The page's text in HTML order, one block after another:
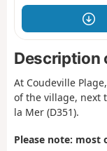
Description
At Coudeville
of the village, next
la Mer (D351).
Please note: